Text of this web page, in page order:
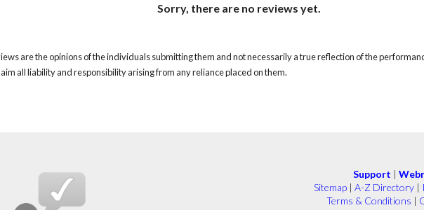
Sorry, there are no reviews yet.
are the opinions of the individuals submitting them and not necessarily a true reflection of the
all liability and responsibility arising from any reliance placed on them.
Support |
Sitemap | A-Z Directory |
Terms & Conditions |